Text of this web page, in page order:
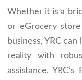
Whether it is a
or eGrocery
business, YRC
reality with
assistance.